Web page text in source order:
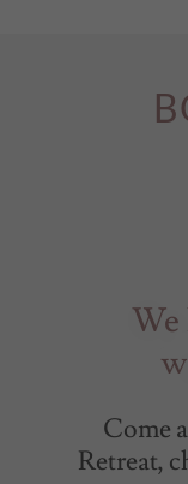
Come
Retreat,